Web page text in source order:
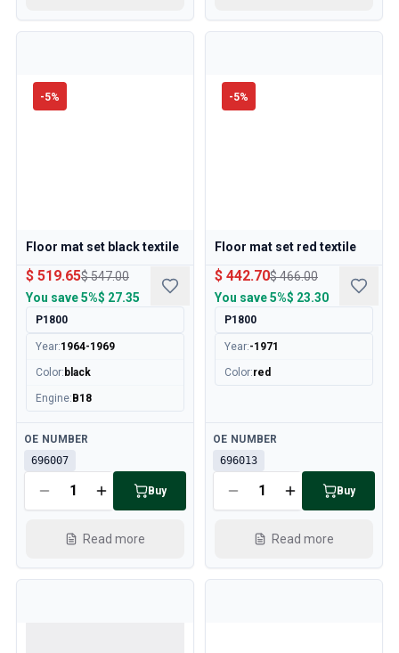
-5%
Floor mat set black textile
$ 519.65$ 547.00
You save5%$ 27.35
P1800
Year:1964-1969
Color: black
Engine: B18
Available
OE NUMBER
696007
Buy
Read more
-5%
Floor mat set red textile
$ 442.70$ 466.00
You save5%$ 23.30
P1800
Year:-1971
Color:red
Available
OE NUMBER
696013
Buy
Read more